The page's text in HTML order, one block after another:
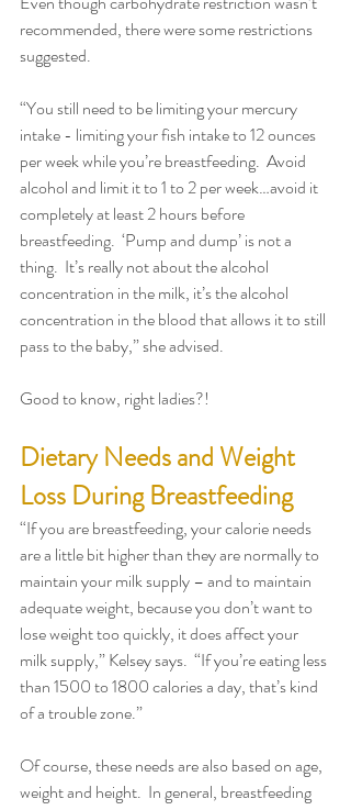
recommended, there were some restrictions
suggested.
“You still need to be limiting your mercury
intake - limiting your fish intake to 12 ounces
per week while you’re breastfeeding.  Avoid
alcohol and limit it to 1 to 2 per week…avoid it
completely at least 2 hours before
breastfeeding.  ‘Pump and dump’ is not a
thing.  It’s really not about the alcohol
concentration in the milk, it’s the alcohol
concentration in the blood that allows it to still
pass to the baby,” she advised.
Good to know, right ladies?!
Dietary Needs and Weight
Loss During Breastfeeding
“If you are breastfeeding, your calorie needs
are a little bit higher than they are normally to
maintain your milk supply – and to maintain
adequate weight, because you don’t want to
lose weight too quickly, it does affect your
milk supply,” Kelsey says.  “If you’re eating less
than 1500 to 1800 calories a day, that’s kind
of a trouble zone.”
Of course, these needs are also based on age,
weight and height.  In general, breastfeeding